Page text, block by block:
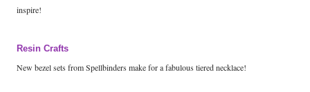
inspire!
Resin Crafts
New bezel sets from Spellbinders make for a fabulous tiered necklace!